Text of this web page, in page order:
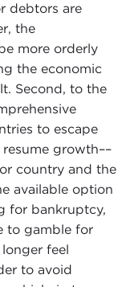
debtors are
the
more orderly
the economic
Second, to the
to escape
growth––
country and the
available option
for bankruptcy,
to gamble for
feel
to avoid